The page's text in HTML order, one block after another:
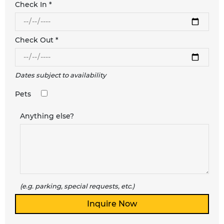
Check In *
Check Out *
Dates subject to availability
Pets
Anything else?
(e.g. parking, special requests, etc.)